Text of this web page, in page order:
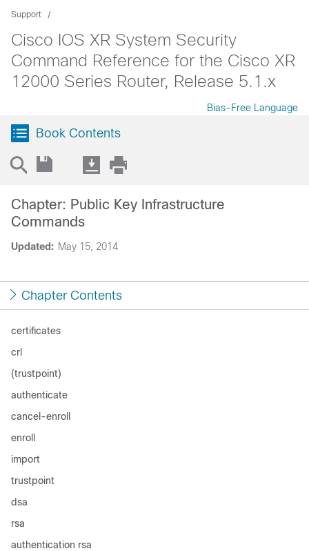
Support
Cisco IOS XR System Security
Command Reference for the Cisco XR
12000 Series Router, Release 5.1.x
Bias-Free Language
Book Contents
Updated: May 15, 2014
Chapter: Public Key Infrastructure
Commands
Chapter Contents
certificates
crl
(trustpoint)
authenticate
cancel-enroll
enroll
import
trustpoint
dsa
rsa
authentication rsa